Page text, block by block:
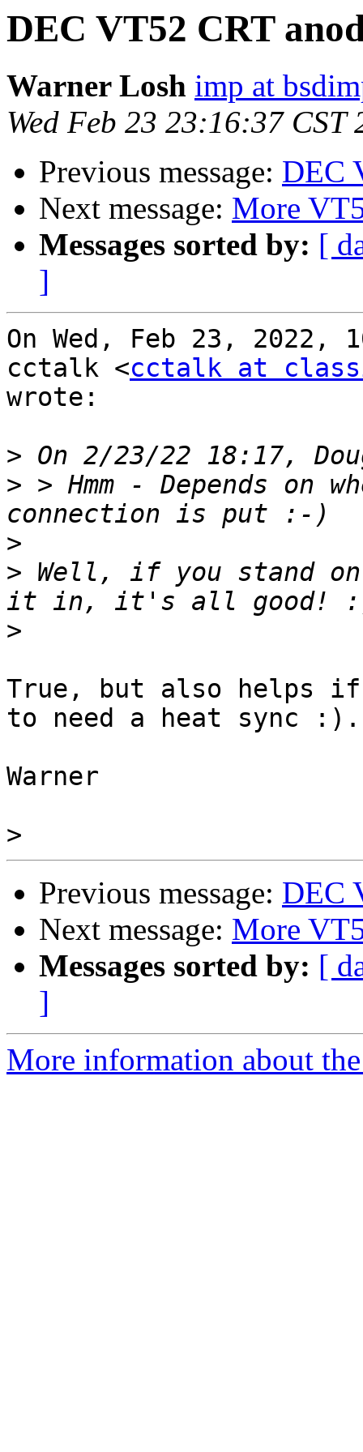
DEC VT52 CRT
Warner Losh imp at
Wed Feb 23 23:16:37 CST
Previous message: DEC
Next message: More
Messages sorted by: [
]
On Wed, Feb 23, 2022,
cctalk <cctalk at
wrote:
>
> > Hmm - Depends on
>
> Well, if you stand
>
True, but also helps
to need a heat sync :).
Warner
>
Previous message: DEC
Next message: More
Messages sorted by: [
]
More information about